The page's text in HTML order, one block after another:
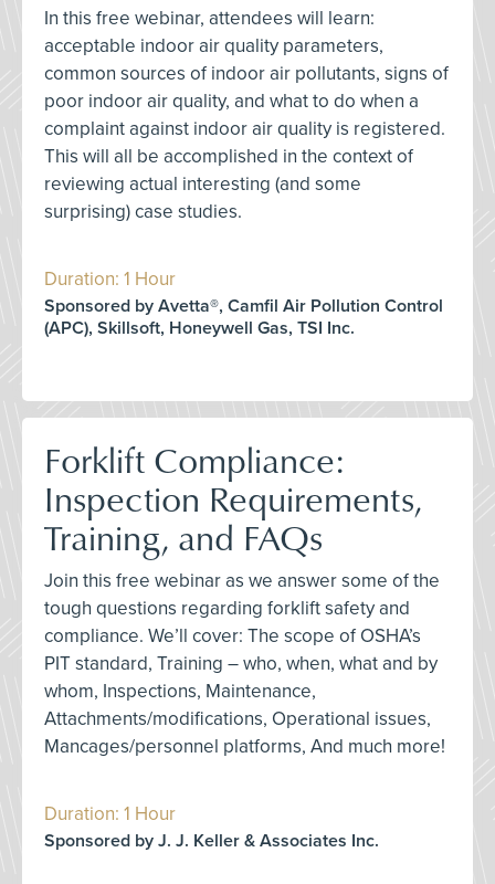
In this free webinar, attendees will learn:
acceptable indoor air quality parameters,
common sources of indoor air pollutants, signs of
poor indoor air quality, and what to do when a
complaint against indoor air quality is registered.
This will all be accomplished in the context of
reviewing actual interesting (and some
surprising) case studies.
Duration: 1 Hour
Sponsored by Avetta®, Camfil Air Pollution Control
(APC), Skillsoft, Honeywell Gas, TSI Inc.
Forklift Compliance:
Inspection Requirements,
Training, and FAQs
Join this free webinar as we answer some of the
tough questions regarding forklift safety and
compliance. We’ll cover: The scope of OSHA’s
PIT standard, Training – who, when, what and by
whom, Inspections, Maintenance,
Attachments/modifications, Operational issues,
Mancages/personnel platforms, And much more!
Duration: 1 Hour
Sponsored by J. J. Keller & Associates Inc.